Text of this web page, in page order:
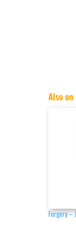
Also
Forgery –